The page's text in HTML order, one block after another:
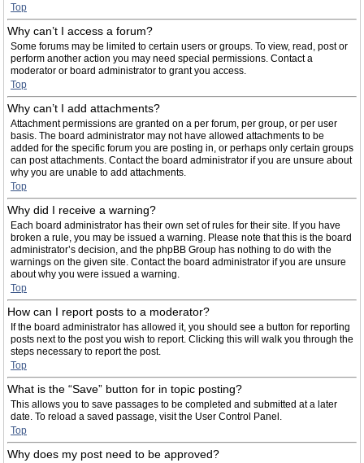
Top
Why can’t I access a forum?
Some forums may be limited to certain users or groups. To view, read, post or
perform another action you may need special permissions. Contact a
moderator or board administrator to grant you access.
Top
Why can’t I add attachments?
Attachment permissions are granted on a per forum, per group, or per user
basis. The board administrator may not have allowed attachments to be
added for the specific forum you are posting in, or perhaps only certain groups
can post attachments. Contact the board administrator if you are unsure about
why you are unable to add attachments.
Top
Why did I receive a warning?
Each board administrator has their own set of rules for their site. If you have
broken a rule, you may be issued a warning. Please note that this is the board
administrator’s decision, and the phpBB Group has nothing to do with the
warnings on the given site. Contact the board administrator if you are unsure
about why you were issued a warning.
Top
How can I report posts to a moderator?
If the board administrator has allowed it, you should see a button for reporting
posts next to the post you wish to report. Clicking this will walk you through the
steps necessary to report the post.
Top
What is the “Save” button for in topic posting?
This allows you to save passages to be completed and submitted at a later
date. To reload a saved passage, visit the User Control Panel.
Top
Why does my post need to be approved?